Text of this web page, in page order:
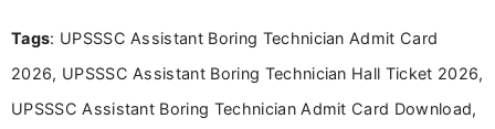
researching exam notifications, analysing official
in a simple and easy-to-understand format for
aspirants. Her work focuses on helping students
Tags: UPSSSC Assistant Boring Technician Admit Card
2026, UPSSSC Assistant Boring Technician Hall Ticket 2026,
UPSSSC Assistant Boring Technician Admit Card Download,